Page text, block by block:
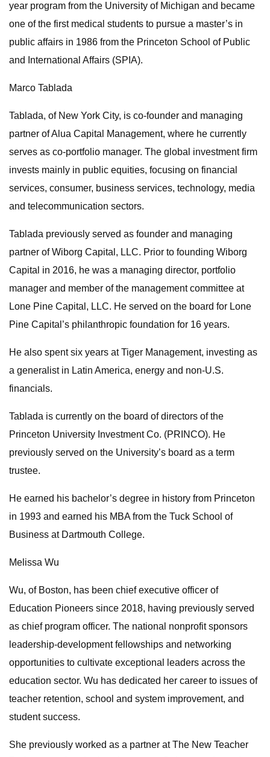
year program from the University of Michigan and became
one of the first medical students to pursue a master’s in
public affairs in 1986 from the Princeton School of Public
and International Affairs (SPIA).
Marco Tablada
Tablada, of New York City, is co-founder and managing
partner of Alua Capital Management, where he currently
serves as co-portfolio manager. The global investment firm
invests mainly in public equities, focusing on financial
services, consumer, business services, technology, media
and telecommunication sectors.
Tablada previously served as founder and managing
partner of Wiborg Capital, LLC. Prior to founding Wiborg
Capital in 2016, he was a managing director, portfolio
manager and member of the management committee at
Lone Pine Capital, LLC. He served on the board for Lone
Pine Capital’s philanthropic foundation for 16 years.
He also spent six years at Tiger Management, investing as
a generalist in Latin America, energy and non-U.S.
financials.
Tablada is currently on the board of directors of the
Princeton University Investment Co. (PRINCO). He
previously served on the University’s board as a term
trustee.
He earned his bachelor’s degree in history from Princeton
in 1993 and earned his MBA from the Tuck School of
Business at Dartmouth College.
Melissa Wu
Wu, of Boston, has been chief executive officer of
Education Pioneers since 2018, having previously served
as chief program officer. The national nonprofit sponsors
leadership-development fellowships and networking
opportunities to cultivate exceptional leaders across the
education sector. Wu has dedicated her career to issues of
teacher retention, school and system improvement, and
student success.
She previously worked as a partner at The New Teacher